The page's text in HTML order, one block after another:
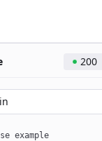
200
example